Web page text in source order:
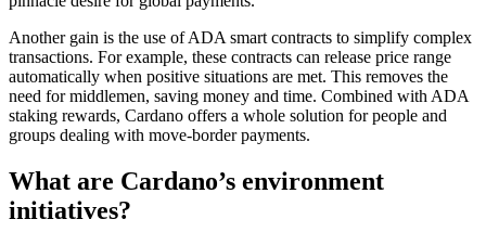
Another gain is the use of ADA smart contracts to simplify complex
transactions. For example, these contracts can release price range
automatically when positive situations are met. This removes the
need for middlemen, saving money and time. Combined with ADA
staking rewards, Cardano offers a whole solution for people and
groups dealing with move-border payments.
What are Cardano’s environment
initiatives?